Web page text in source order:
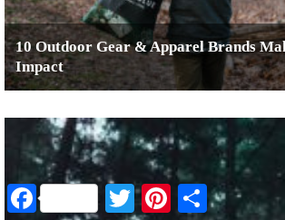
10 Outdoor Gear & Apparel Brands
Impact
Facebook Twitter PinterestShare